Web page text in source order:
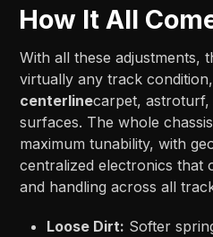
How It All
With all these adjustments,
virtually any track
centerlinecarpet,
surfaces. The whole
maximum tunability, with
centralized electronics that
and handling across all
Loose Dirt: Softer